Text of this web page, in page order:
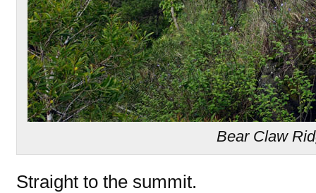
Bear Claw
Straight to the summit.